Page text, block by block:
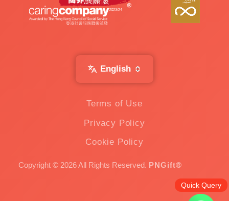
English
Terms of Use
Privacy Policy
Cookie Policy
Copyright © 2026 All Rights Reserved. PNGift®
Quick Query